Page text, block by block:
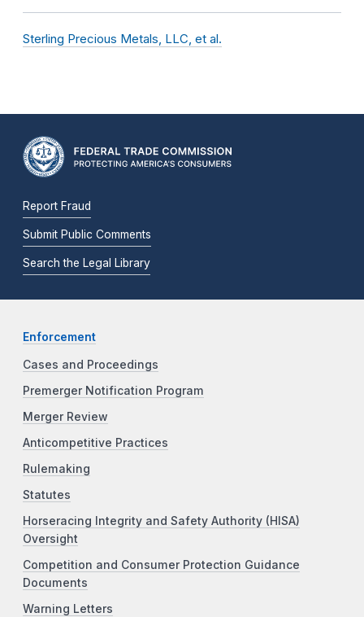
Sterling Precious Metals, LLC, et al.
Report Fraud
Submit Public Comments
Search the Legal Library
Enforcement
Cases and Proceedings
Premerger Notification Program
Merger Review
Anticompetitive Practices
Rulemaking
Statutes
Horseracing Integrity and Safety Authority (HISA)
Oversight
Competition and Consumer Protection Guidance
Documents
Warning Letters